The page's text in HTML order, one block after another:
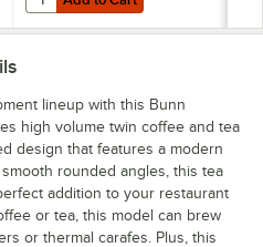
lineup with this Bunn
high volume twin coffee and tea
design that features a modern
rounded angles, this tea
addition to your restaurant
or tea, this model can brew
or thermal carafes. Plus, this